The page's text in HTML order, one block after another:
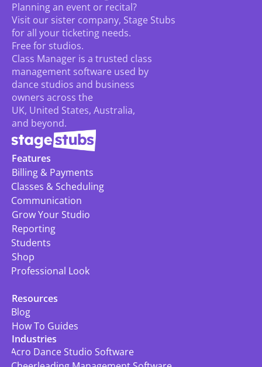
Class Manager is a trusted class
management software used by
dance studios and business
owners across the
UK, United States, Australia,
and beyond.
Planning an event or recital?
Visit our sister company, Stage Stubs
for all your ticketing needs.
Free for studios.
Features
Billing & Payments
Classes & Scheduling
Communication
Grow Your Studio
Reporting
Students
Shop
Professional Look
Industries
Acro Dance Studio Software
Resources
Blog
How To Guides